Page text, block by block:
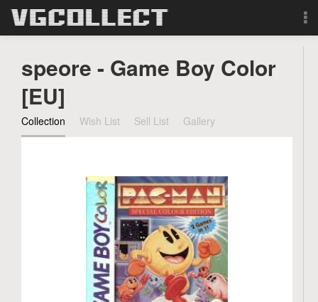
Forum
Sign Up
Search
speore - Game Boy Color
[EU]
Collection Wish List Sell List Gallery